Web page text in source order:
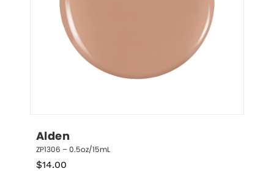
Alden
ZP1306 – 0.5oz/15mL
$14.00